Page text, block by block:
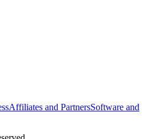
Affiliates and PartnersSoftware and